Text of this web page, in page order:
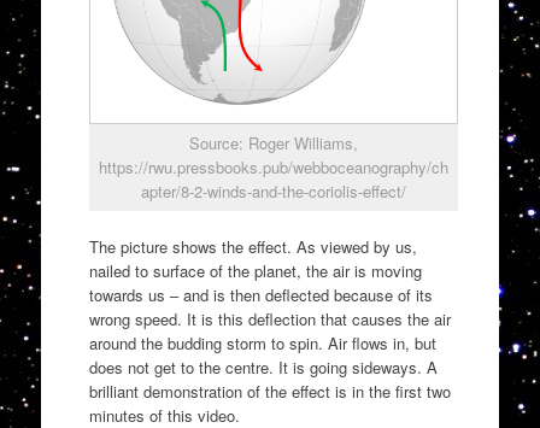
Source: Roger Williams,
https://rwu.pressbooks.pub/webboceanography/ch
apter/8-2-winds-and-the-coriolis-effect/
The picture shows the effect. As viewed by us,
nailed to surface of the planet, the air is moving
towards us – and is then deflected because of its
wrong speed. It is this deflection that causes the air
around the budding storm to spin. Air flows in, but
does not get to the centre. It is going sideways. A
brilliant demonstration of the effect is in the first two
minutes of this video.